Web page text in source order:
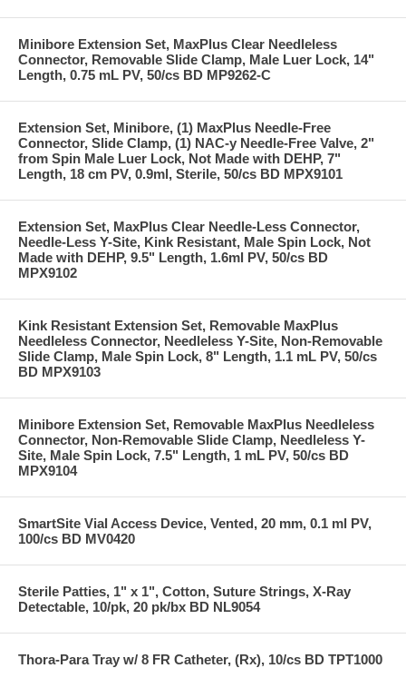
Minibore Extension Set, MaxPlus Clear Needleless
Connector, Removable Slide Clamp, Male Luer Lock, 14"
Length, 0.75 mL PV, 50/cs BD MP9262-C
Extension Set, Minibore, (1) MaxPlus Needle-Free
Connector, Slide Clamp, (1) NAC-y Needle-Free Valve, 2"
from Spin Male Luer Lock, Not Made with DEHP, 7"
Length, 18 cm PV, 0.9ml, Sterile, 50/cs BD MPX9101
Extension Set, MaxPlus Clear Needle-Less Connector,
Needle-Less Y-Site, Kink Resistant, Male Spin Lock, Not
Made with DEHP, 9.5" Length, 1.6ml PV, 50/cs BD
MPX9102
Kink Resistant Extension Set, Removable MaxPlus
Needleless Connector, Needleless Y-Site, Non-Removable
Slide Clamp, Male Spin Lock, 8" Length, 1.1 mL PV, 50/cs
BD MPX9103
Minibore Extension Set, Removable MaxPlus Needleless
Connector, Non-Removable Slide Clamp, Needleless Y-
Site, Male Spin Lock, 7.5" Length, 1 mL PV, 50/cs BD
MPX9104
SmartSite Vial Access Device, Vented, 20 mm, 0.1 ml PV,
100/cs BD MV0420
Sterile Patties, 1" x 1", Cotton, Suture Strings, X-Ray
Detectable, 10/pk, 20 pk/bx BD NL9054
Thora-Para Tray w/ 8 FR Catheter, (Rx), 10/cs BD TPT1000